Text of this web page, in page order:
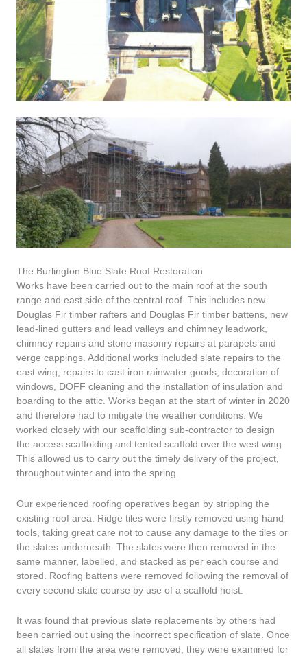
The Burlington Blue Slate Roof Restoration
Works have been carried out to the main roof at the south
range and east side of the central roof. This includes new
Douglas Fir timber rafters and Douglas Fir timber battens, new
lead-lined gutters and lead valleys and chimney leadwork,
chimney repairs and stone masonry repairs at parapets and
verge cappings. Additional works included slate repairs to the
east wing, repairs to cast iron rainwater goods, decoration of
windows, DOFF cleaning and the installation of insulation and
boarding to the attic. Works began at the start of winter in 2020
and therefore had to mitigate the weather conditions. We
worked closely with our scaffolding sub-contractor to design
the access scaffolding and tented scaffold over the west wing.
This allowed us to carry out the timely delivery of the project,
throughout winter and into the spring.
Our experienced roofing operatives began by stripping the
existing roof area. Ridge tiles were firstly removed using hand
tools, taking great care not to cause any damage to the tiles or
the slates underneath. The slates were then removed in the
same manner, labelled, and stacked as per each course and
stored. Roofing battens were removed following the removal of
every second slate course by use of a scaffold hoist.
It was found that previous slate replacements by others had
been carried out using the incorrect specification of slate. Once
all slates from the area were removed, they were examined for